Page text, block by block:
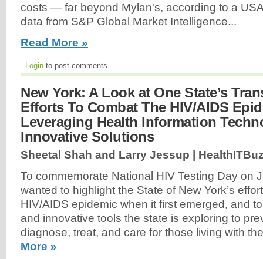
costs — far beyond Mylan's, according to a
data from S&P Global Market Intelligence...
Read More »
Login to post comments
New York: A Look at One State’s
Efforts To Combat The HIV/AIDS
Leveraging Health Information
Innovative Solutions
Sheetal Shah and Larry Jessup |
To commemorate National HIV Testing Day on
wanted to highlight the State of New York’s
HIV/AIDS epidemic when it first emerged, and
and innovative tools the state is exploring to
diagnose, treat, and care for those living with
More »